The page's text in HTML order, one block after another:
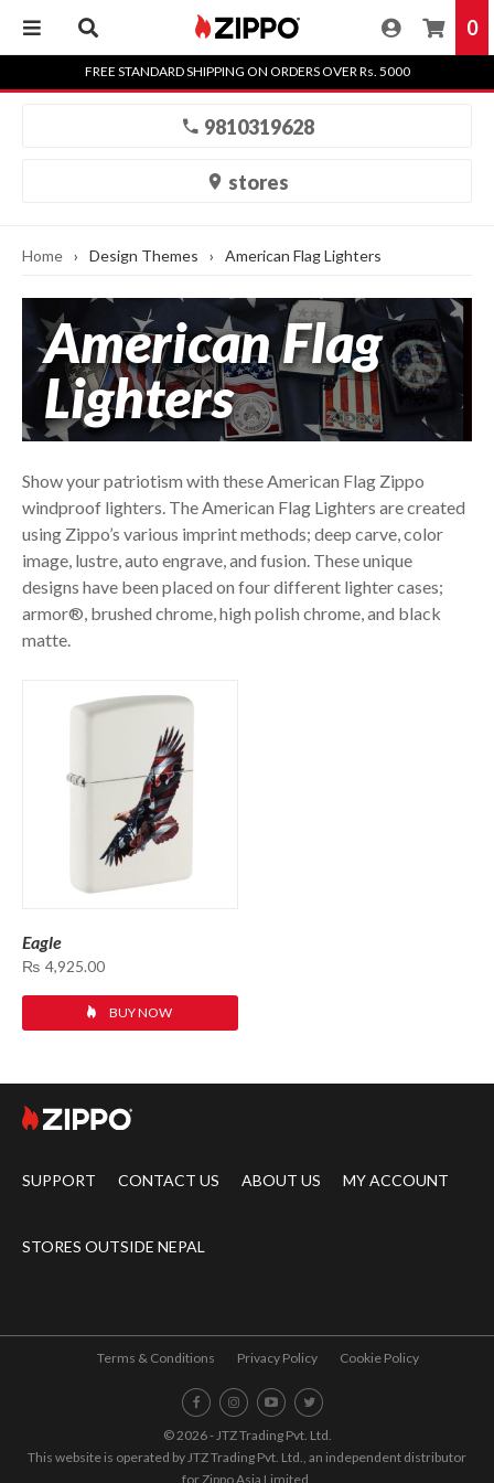
to
FREE STANDARD SHIPPING ON ORDERS OVER Rs. 5000
0
9810319628
stores
Home › Design Themes › American Flag Lighters
American Flag
Lighters
Show your patriotism with these American Flag Zippo
windproof lighters. The American Flag Lighters are created
using Zippo’s various imprint methods; deep carve, color
image, lustre, auto engrave, and fusion. These unique
designs have been placed on four different lighter cases;
armor®, brushed chrome, high polish chrome, and black
matte.
Eagle
₨ 4,925.00
BUY NOW
SUPPORT CONTACT US ABOUT US MY ACCOUNT
STORES OUTSIDE NEPAL
© 2026 - JTZ Trading Pvt. Ltd.
This website is operated by JTZ Trading Pvt. Ltd., an independent distributor
for Zippo Asia Limited.
Terms & Conditions Privacy Policy Cookie Policy